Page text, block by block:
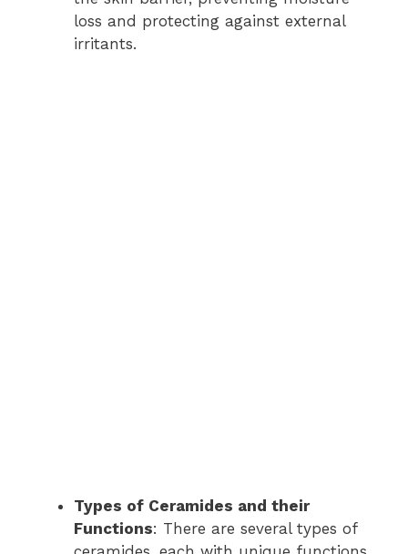
loss and protecting against external
irritants.
Types of Ceramides and their
Functions: There are several types of